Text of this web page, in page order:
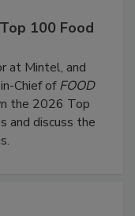
100 Food
at Mintel, and
Chief ofFOOD
the 2026 Top
and discuss the